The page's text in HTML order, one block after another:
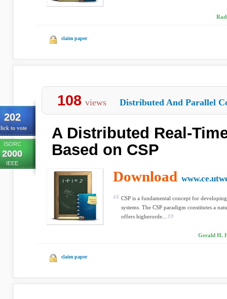
claim paper
202
to vote
ISORC
2000
IEEE
108 views Distributed And Parallel
A Distributed Real-
Based on CSP
Download
CSP is a fundamental concept for
systems. The CSP paradigm constitutes a
offers higherorde...
Gerald H.
claim paper